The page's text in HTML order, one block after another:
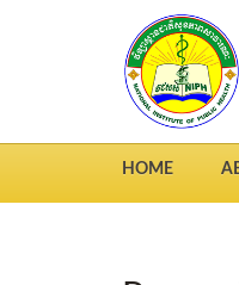
HOME